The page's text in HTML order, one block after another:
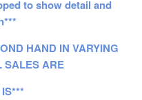
to show detail and
HAND IN VARYING
SALES ARE